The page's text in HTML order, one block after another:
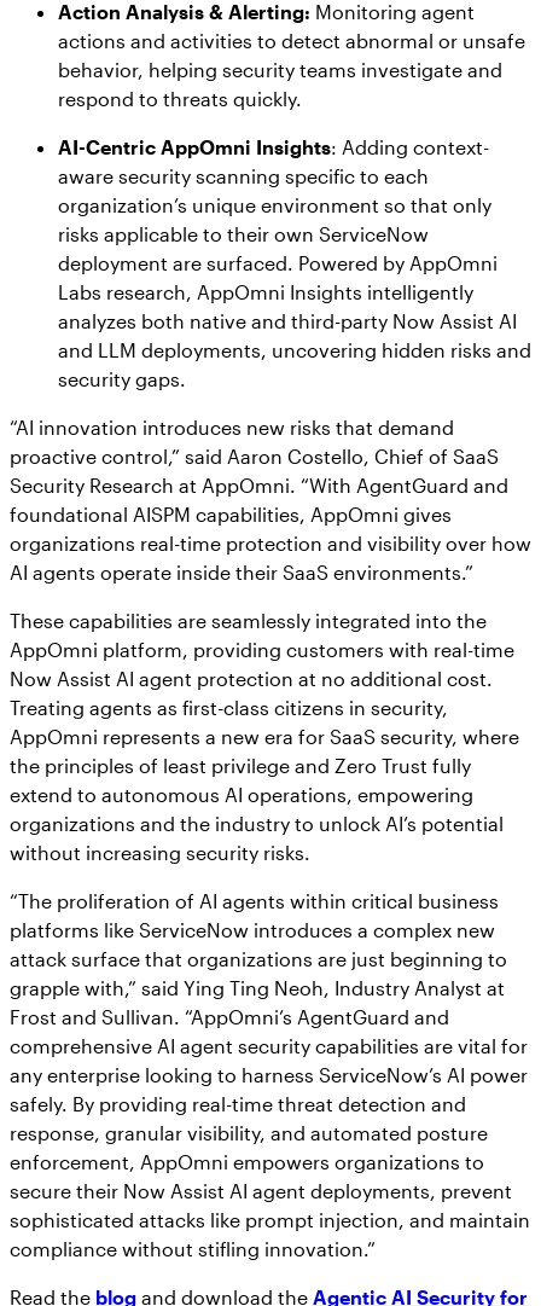
Action Analysis & Alerting: Monitoring agent
actions and activities to detect abnormal or unsafe
behavior, helping security teams investigate and
respond to threats quickly.
AI-Centric AppOmni Insights: Adding context-
aware security scanning specific to each
organization’s unique environment so that only
risks applicable to their own ServiceNow
deployment are surfaced. Powered by AppOmni
Labs research, AppOmni Insights intelligently
analyzes both native and third-party Now Assist AI
and LLM deployments, uncovering hidden risks and
security gaps.
“AI innovation introduces new risks that demand
proactive control,” said Aaron Costello, Chief of SaaS
Security Research at AppOmni. “With AgentGuard and
foundational AISPM capabilities, AppOmni gives
organizations real-time protection and visibility over how
AI agents operate inside their SaaS environments.”
These capabilities are seamlessly integrated into the
AppOmni platform, providing customers with real-time
Now Assist AI agent protection at no additional cost.
Treating agents as first-class citizens in security,
AppOmni represents a new era for SaaS security, where
the principles of least privilege and Zero Trust fully
extend to autonomous AI operations, empowering
organizations and the industry to unlock AI’s potential
without increasing security risks.
“The proliferation of AI agents within critical business
platforms like ServiceNow introduces a complex new
attack surface that organizations are just beginning to
grapple with,” said Ying Ting Neoh, Industry Analyst at
Frost and Sullivan. “AppOmni’s AgentGuard and
comprehensive AI agent security capabilities are vital for
any enterprise looking to harness ServiceNow’s AI power
safely. By providing real-time threat detection and
response, granular visibility, and automated posture
enforcement, AppOmni empowers organizations to
secure their Now Assist AI agent deployments, prevent
sophisticated attacks like prompt injection, and maintain
compliance without stifling innovation.”
Read the blog and download the Agentic AI Security for